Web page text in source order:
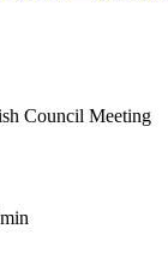
Council Meeting